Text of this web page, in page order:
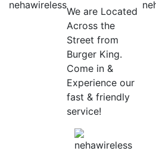
We are Located
Across the
Street from
Burger King.
Come in &
Experience our
fast & friendly
service!